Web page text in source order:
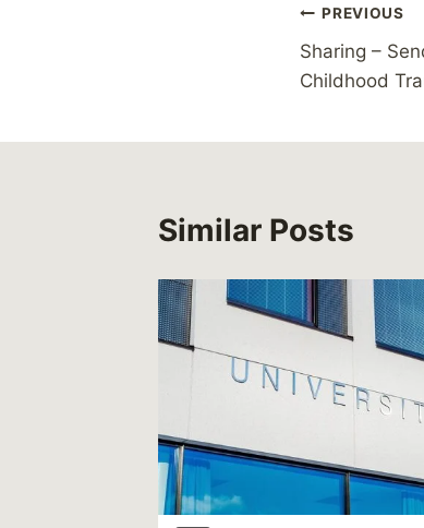
Post
PREVIOUS
Sharing –
Childhood
Similar Posts